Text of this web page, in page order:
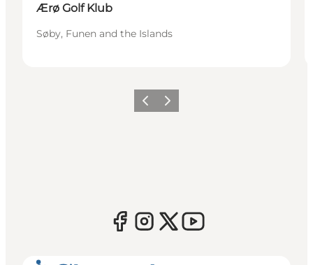
Ærø Golf Klub
Søby, Funen and the Islands
Previous
Next